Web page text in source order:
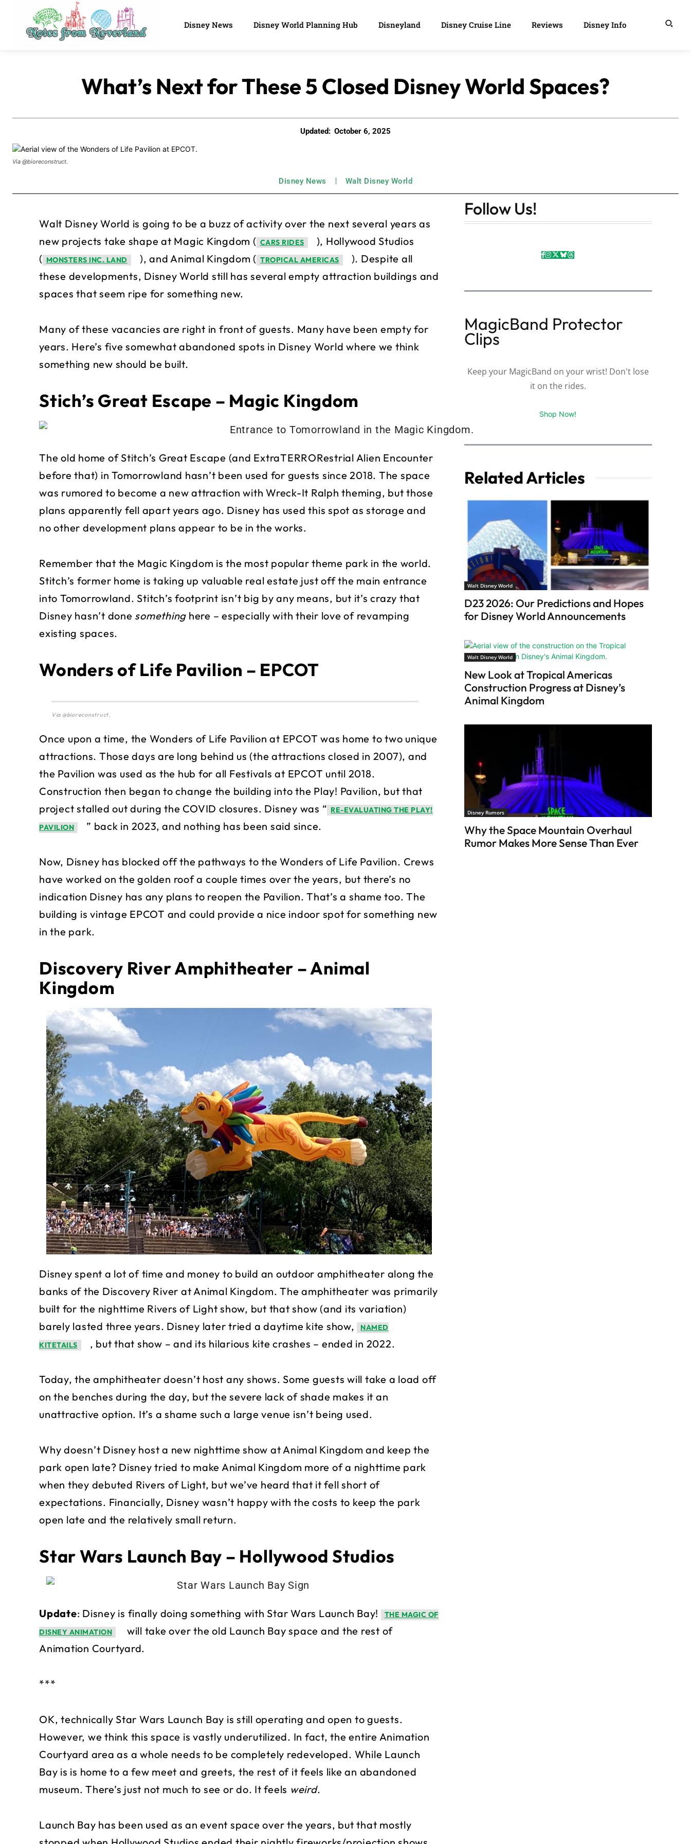
Disney News Disney World Planning Hub Disneyland Disney Cruise Line Reviews Disney Info
What’s Next for These 5 Closed Disney World Spaces?
Updated: October 6, 2025
Via @bioreconstruct.
Disney News Walt Disney World
Walt Disney World is going to be a buzz of activity over the next several years as
new projects take shape at Magic Kingdom ( CARS RIDES
), Hollywood Studios
( MONSTERS INC. LAND ), and Animal Kingdom ( TROPICAL AMERICAS
). Despite all
these developments, Disney World still has several empty attraction buildings and
spaces that seem ripe for something new.
Many of these vacancies are right in front of guests. Many have been empty for
years. Here’s five somewhat abandoned spots in Disney World where we think
something new should be built.
Stich’s Great Escape – Magic Kingdom
The old home of Stitch’s Great Escape (and ExtraTERRORestrial Alien Encounter
before that) in Tomorrowland hasn’t been used for guests since 2018. The space
was rumored to become a new attraction with Wreck-It Ralph theming, but those
plans apparently fell apart years ago. Disney has used this spot as storage and
no other development plans appear to be in the works.
Remember that the Magic Kingdom is the most popular theme park in the world.
Stitch’s former home is taking up valuable real estate just off the main entrance
into Tomorrowland. Stitch’s footprint isn’t big by any means, but it’s crazy that
Disney hasn’t done something here – especially with their love of revamping
existing spaces.
Wonders of Life Pavilion – EPCOT
Via @bioreconstruct.
Once upon a time, the Wonders of Life Pavilion at EPCOT was home to two unique
attractions. Those days are long behind us (the attractions closed in 2007), and
the Pavilion was used as the hub for all Festivals at EPCOT until 2018.
Construction then began to change the building into the Play! Pavilion, but that
project stalled out during the COVID closures. Disney was “ RE-EVALUATING THE PLAY!
PAVILION
” back in 2023, and nothing has been said since.
Now, Disney has blocked off the pathways to the Wonders of Life Pavilion. Crews
have worked on the golden roof a couple times over the years, but there’s no
indication Disney has any plans to reopen the Pavilion. That’s a shame too. The
building is vintage EPCOT and could provide a nice indoor spot for something new
in the park.
Discovery River Amphitheater – Animal
Kingdom
Disney spent a lot of time and money to build an outdoor amphitheater along the
banks of the Discovery River at Animal Kingdom. The amphitheater was primarily
built for the nighttime Rivers of Light show, but that show (and its variation)
barely lasted three years. Disney later tried a daytime kite show, NAMED
KITETAILS
, but that show – and its hilarious kite crashes – ended in 2022.
Today, the amphitheater doesn’t host any shows. Some guests will take a load off
on the benches during the day, but the severe lack of shade makes it an
unattractive option. It’s a shame such a large venue isn’t being used.
Why doesn’t Disney host a new nighttime show at Animal Kingdom and keep the
park open late? Disney tried to make Animal Kingdom more of a nighttime park
when they debuted Rivers of Light, but we’ve heard that it fell short of
expectations. Financially, Disney wasn’t happy with the costs to keep the park
open late and the relatively small return.
Star Wars Launch Bay – Hollywood Studios
Update: Disney is finally doing something with Star Wars Launch Bay!
THE MAGIC OF
DISNEY ANIMATION
will take over the old Launch Bay space and the rest of
Animation Courtyard.
***
OK, technically Star Wars Launch Bay is still operating and open to guests.
However, we think this space is vastly underutilized. In fact, the entire Animation
Courtyard area as a whole needs to be completely redeveloped. While Launch
Bay is is home to a few meet and greets, the rest of it feels like an abandoned
museum. There’s just not much to see or do. It feels weird.
Launch Bay has been used as an event space over the years, but that mostly
Follow Us!
MagicBand Protector
Clips
Keep your MagicBand on your wrist! Don't lose
it on the rides.
Shop Now!
Related Articles
Walt Disney World
D23 2026: Our Predictions and Hopes
for Disney World Announcements
Walt Disney World
New Look at Tropical Americas
Construction Progress at Disney’s
Animal Kingdom
Disney Rumors
Why the Space Mountain Overhaul
Rumor Makes More Sense Than Ever